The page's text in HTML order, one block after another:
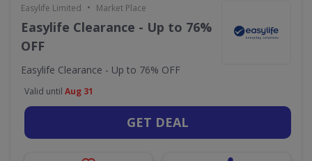
Easylife Limited • Market Place
Easylife Clearance - Up to 76%
OFF
Easylife Clearance - Up to 76% OFF
Valid until Aug 31
GET DEAL